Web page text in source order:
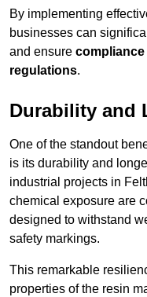
By implementing
businesses can
and ensure
regulations.
Durability and
One of the standout
is its durability and
industrial projects in
chemical exposure are
designed to withstand
safety markings.
This remarkable
properties of the resin